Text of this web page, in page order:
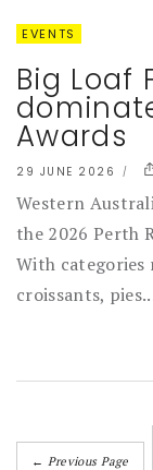
EVENTS
Big Loaf
Awards
29 JUNE 2026
Western
the 2026 Perth
With
croissants,
← Previous Page